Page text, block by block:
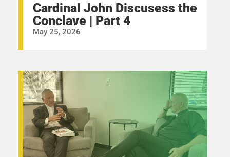
Cardinal John Discusess the
Conclave | Part 4
May 25, 2026